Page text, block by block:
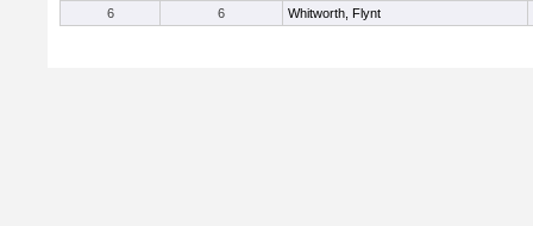
6
6 Whitworth, Flynt